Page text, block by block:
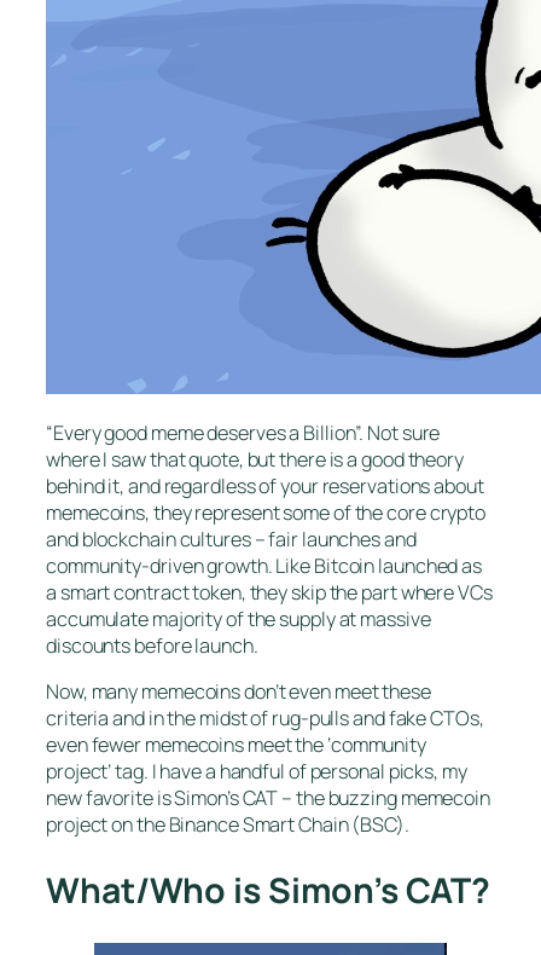
“Every good meme deserves a Billion”. Not sure
where I saw that quote, but there is a good theory
behind it, and regardless of your reservations about
memecoins, they represent some of the core crypto
and blockchain cultures – fair launches and
community-driven growth. Like Bitcoin launched as
a smart contract token, they skip the part where VCs
accumulate majority of the supply at massive
discounts before launch.
Now, many memecoins don’t even meet these
criteria and in the midst of rug-pulls and fake CTOs,
even fewer memecoins meet the ‘community
project’ tag. I have a handful of personal picks, my
new favorite is Simon’s CAT – the buzzing memecoin
project on the Binance Smart Chain (BSC).
What/Who is Simon’s CAT?